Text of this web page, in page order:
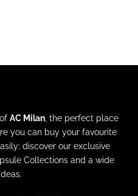
AC Milan , the perfect place
you can buy your favourite
discover our exclusive
Collections and a wide